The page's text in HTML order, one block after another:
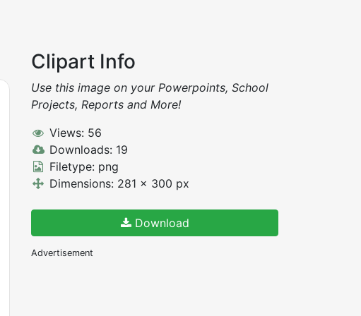
Clipart Info
Use this image on your Powerpoints, School
Projects, Reports and More!
Views: 56
Downloads: 19
Filetype: png
Dimensions: 281 x 300 px
Download
Advertisement